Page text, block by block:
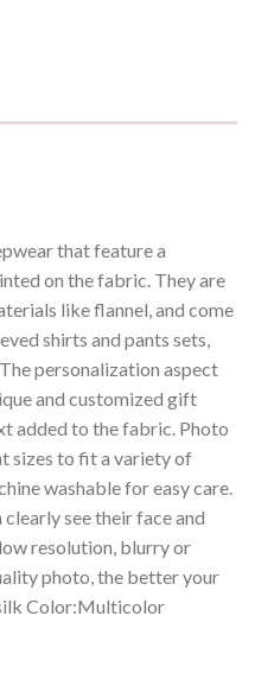
that feature a
on the fabric. They are
like flannel, and come
shirts and pants sets,
personalization aspect
and customized gift
added to the fabric. Photo
sizes to fit a variety of
washable for easy care.
see their face and
resolution, blurry or
photo, the better your
Color:Multicolor